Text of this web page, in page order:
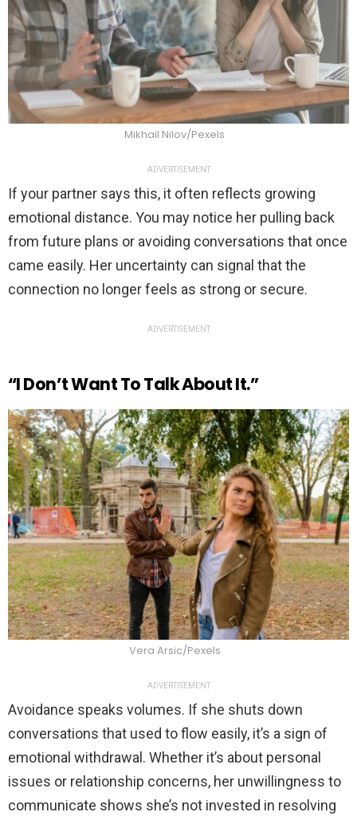
Mikhail Nilov/Pexels
ADVERTISEMENT
If your partner says this, it often reflects growing
emotional distance. You may notice her pulling back
from future plans or avoiding conversations that once
came easily. Her uncertainty can signal that the
connection no longer feels as strong or secure.
ADVERTISEMENT
“I Don’t Want To Talk About It.”
Vera Arsic/Pexels
ADVERTISEMENT
Avoidance speaks volumes. If she shuts down
conversations that used to flow easily, it’s a sign of
emotional withdrawal. Whether it’s about personal
issues or relationship concerns, her unwillingness to
communicate shows she’s not invested in resolving